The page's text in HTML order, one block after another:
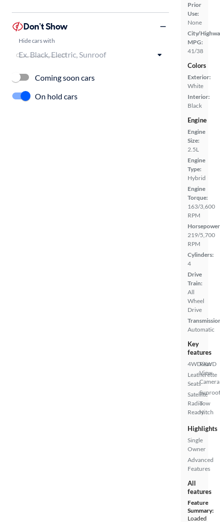
Prior
Use:
None
City/
MPG:
41/38
Colors
Exterior:
White
Interior:
Black
Engine
Engine
Size:
2.5L
Engine
Type:
Hybrid
Engine
Torque:
163/3,600
RPM
219/5,700
RPM
Cylinders:
4
Drive
Train:
All
Wheel
Drive
Automatic
Key
features
4WD/AWD
Leatherette
Seats
Satellite
Radio
Ready
Rear
View
Camera
Tow
Hitch
Highlights
Single
Owner
Advanced
Features
All
features
Feature
Summary:
Loaded
Don't Show
Hide cars with
Coming soon cars
On hold cars